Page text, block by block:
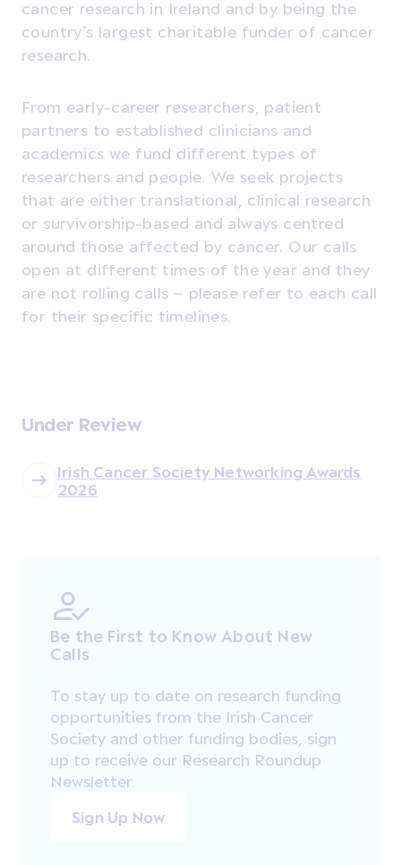
cancer research in Ireland and by being the
country’s largest charitable funder of cancer
research.
From early-career researchers, patient
partners to established clinicians and
academics we fund different types of
researchers and people. We seek projects
that are either translational, clinical research
or survivorship-based and always centred
around those affected by cancer. Our calls
open at different times of the year and they
are not rolling calls – please refer to each call
for their specific timelines.
Under Review
Irish Cancer Society Networking Awards
2026
Be the First to Know About New
Calls
To stay up to date on research funding
opportunities from the Irish Cancer
Society and other funding bodies, sign
up to receive our Research Roundup
Newsletter.
Sign Up Now